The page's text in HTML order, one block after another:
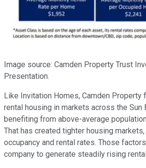
Image source: Camden Property Trust
Presentation.
Like Invitation Homes, Camden Property
rental housing in markets across the Sun
benefiting from above-average
That has created tighter housing
occupancy and rental rates. Those
company to generate steadily rising